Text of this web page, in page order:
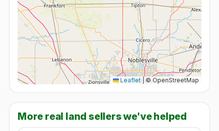
Leaflet | © OpenStreetMap
More real land sellers we've helped